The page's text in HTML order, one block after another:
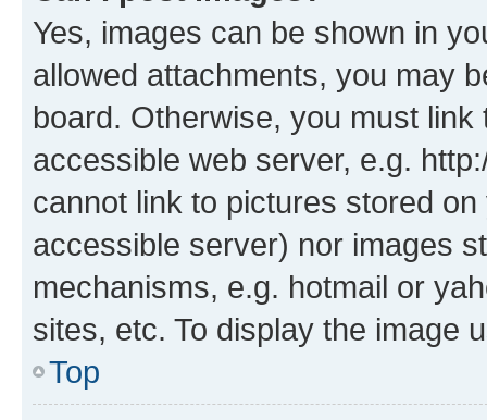
Yes, images can be shown in
allowed attachments, you may
board. Otherwise, you must
accessible web server, e.g.
cannot link to pictures stored
accessible server) nor images
mechanisms, e.g. hotmail or
sites, etc. To display the image
Top